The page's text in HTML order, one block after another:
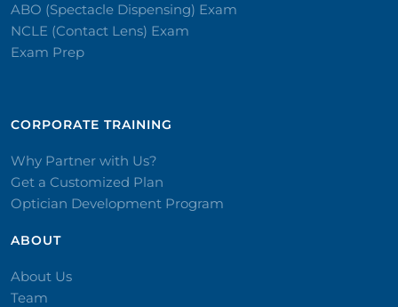
ABO (Spectacle Dispensing) Exam
NCLE (Contact Lens) Exam
Exam Prep
CORPORATE TRAINING​
Why Partner with Us?
Get a Customized Plan
Optician Development Program
ABOUT
About Us
Team